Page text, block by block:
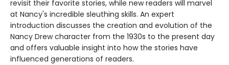
revisit their favorite stories, while new readers will marvel
at Nancy's incredible sleuthing skills. An expert
introduction discusses the creation and evolution of the
Nancy Drew character from the 1930s to the present day
and offers valuable insight into how the stories have
influenced generations of readers.